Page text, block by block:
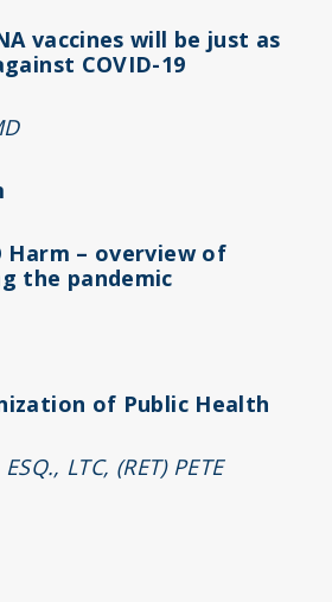
vaccines will be just as
COVID-19
Harm – overview of
the pandemic
of Public Health
LTC, (RET) PETE